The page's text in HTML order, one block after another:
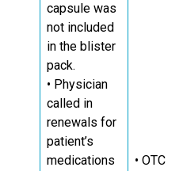
capsule was
not included
in the blister
pack.
• Physician
called in
renewals for
patient’s
medications
• OTC